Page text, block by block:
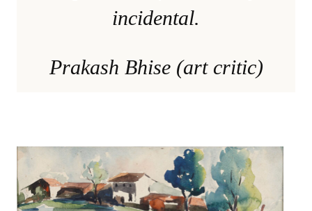
incidental.
Prakash Bhise (art critic)